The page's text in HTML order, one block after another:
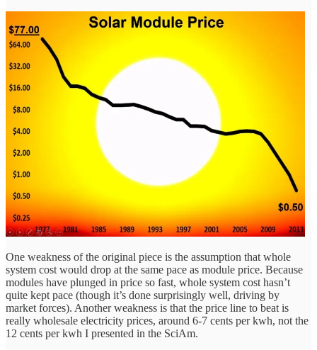
One weakness of the original piece is the assumption that whole
system cost would drop at the same pace as module price. Because
modules have plunged in price so fast, whole system cost hasn’t
quite kept pace (though it’s done surprisingly well, driving by
market forces). Another weakness is that the price line to beat is
really wholesale electricity prices, around 6-7 cents per kwh, not the
12 cents per kwh I presented in the SciAm.